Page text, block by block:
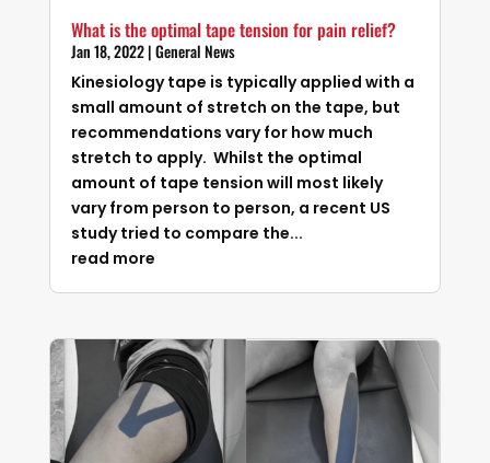
What is the optimal tape tension for pain relief?
Jan 18, 2022|General News
Kinesiology tape is typically applied with a
small amount of stretch on the tape, but
recommendations vary for how much
stretch to apply. Whilst the optimal
amount of tape tension will most likely
vary from person to person, a recent US
study tried to compare the...
read more